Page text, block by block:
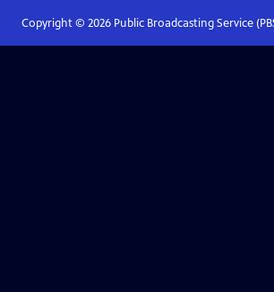
Copyright © 2026Public Broadcasting Service